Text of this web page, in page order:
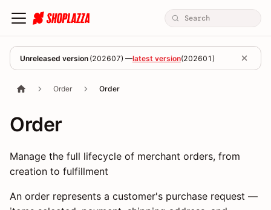
Unreleased version (202607) —latest version(202601 )
Order Order
Order
Manage the full lifecycle of merchant orders, from
creation to fulfillment
An order represents a customer's purchase request —